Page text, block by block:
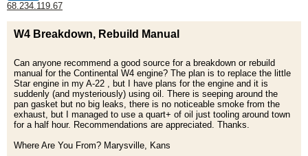
68.234.119.67
W4 Breakdown, Rebuild Manual
Can anyone recommend a good source for a breakdown or rebuild
manual for the Continental W4 engine? The plan is to replace the little
Star engine in my A-22 , but I have plans for the engine and it is
suddenly (and mysteriously) using oil. There is seeping around the
pan gasket but no big leaks, there is no noticeable smoke from the
exhaust, but I managed to use a quart+ of oil just tooling around town
for a half hour. Recommendations are appreciated. Thanks.
Where Are You From? Marysville, Kans